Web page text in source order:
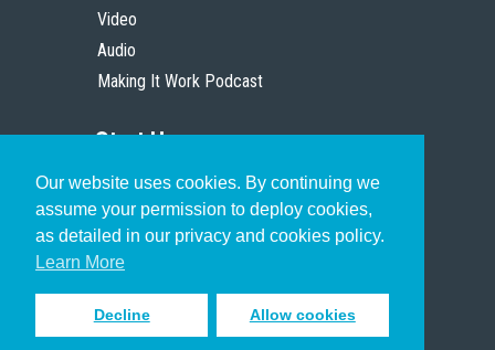
Our website uses cookies. By continuing we
assume your permission to deploy cookies,
as detailed in our privacy and cookies policy.
Learn More
Decline Allow cookies
Video
Audio
Making It Work Podcast
Start Here
Christian Who Works
Pastor
Scholar
Sign up to receive inspiring emails